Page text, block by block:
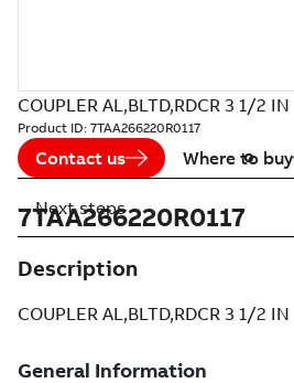
COUPLER AL,BLTD,RDCR 3 1/2 IN
Product ID: 7TAA266220R0117
Contact us Where to buy
7TAA266220R0117
Description
COUPLER AL,BLTD,RDCR 3 1/2 IN
Next steps